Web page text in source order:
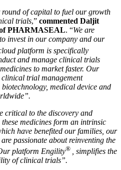
of capital to fuel our growth
trials,” commented Daljit
PHARMASEAL. “We are
invest in our company and our
platform is specifically
and manage clinical trials
to market faster. Our
trial management
medical device and
critical to the discovery and
medicines form an intrinsic
have benefited our families, our
passionate about reinventing the
platform Engility®
, simplifies the
of clinical trials”.